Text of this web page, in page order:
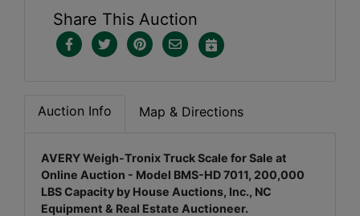
Share This Auction
Auction Info Map & Directions
AVERY Weigh-Tronix Truck Scale for Sale at
Online Auction - Model BMS-HD 7011, 200,000
LBS Capacity by House Auctions, Inc., NC
Equipment & Real Estate Auctioneer.